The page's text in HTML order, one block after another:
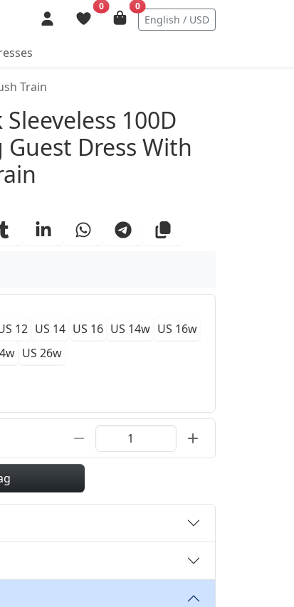
0 0
English / USD
Train
100D
Dress With
12 US 14 US 16 US 14w US 16w
US 26w